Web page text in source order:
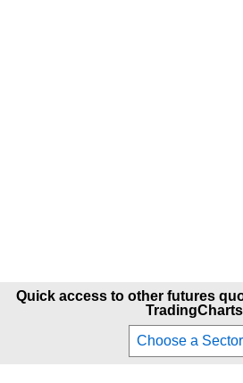
Quick access to other futures
Choose a Sector